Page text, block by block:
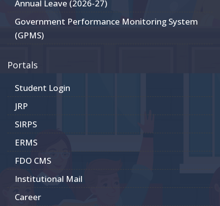
Annual Leave (2026-27)
Government Performance Monitoring System
(GPMS)
Portals
Student Login
JRP
SIRPS
ERMS
FDO CMS
Institutional Mail
Career